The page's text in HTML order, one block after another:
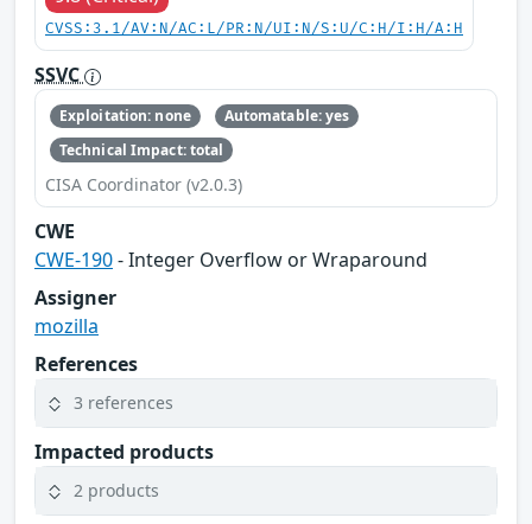
CVSS:3.1/AV:N/AC:L/PR:N/UI:N/S:U/C:H/I:H/A:H
SSVC
Exploitation: none
Automatable: yes
Technical Impact: total
CISA Coordinator (v2.0.3)
CWE
CWE-190- Integer Overflow or Wraparound
Assigner
mozilla
References
3 references
Impacted products
2 products